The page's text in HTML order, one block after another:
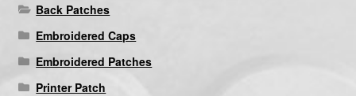
Back Patches
Embroidered Caps
Embroidered Patches
Printer Patch